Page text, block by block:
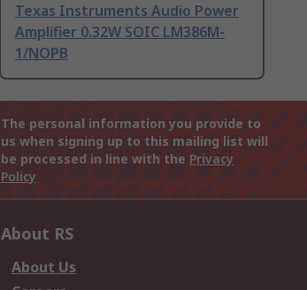
Texas Instruments Audio Power
Amplifier 0.32W SOIC LM386M-
1/NOPB
The personal information you provide to
us when signing up to this mailing list will
be processed in line with the Privacy
Policy
About RS
About Us